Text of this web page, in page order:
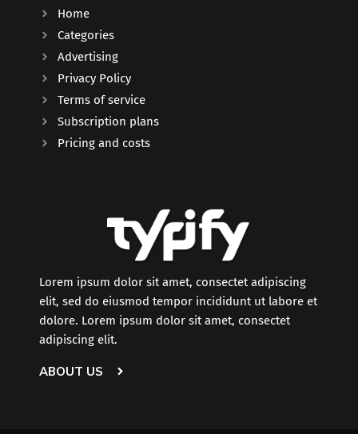
Home
Categories
Advertising
Privacy Policy
Terms of service
Subscription plans
Pricing and costs
Lorem ipsum dolor sit amet, consectet adipiscing
elit, sed do eiusmod tempor incididunt ut labore et
dolore. Lorem ipsum dolor sit amet, consectet
adipiscing elit.
ABOUT US